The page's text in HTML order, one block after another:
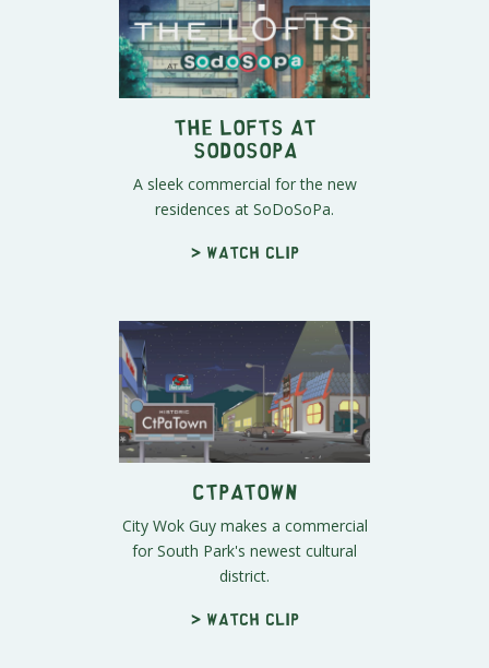
The Lofts at
SoDoSoPa
A sleek commercial for the new
residences at SoDoSoPa.
> Watch clip
CtPaTown
City Wok Guy makes a commercial
for South Park's newest cultural
district.
> Watch clip